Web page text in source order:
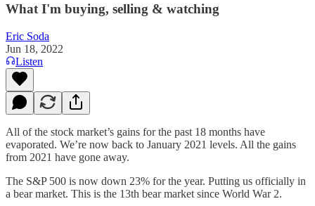
What I'm buying, selling & watching
Eric Soda
Jun 18, 2022
Listen
All of the stock market’s gains for the past 18 months have
evaporated. We’re now back to January 2021 levels. All the gains
from 2021 have gone away.
The S&P 500 is now down 23% for the year. Putting us officially in
a bear market. This is the 13th bear market since World War 2.